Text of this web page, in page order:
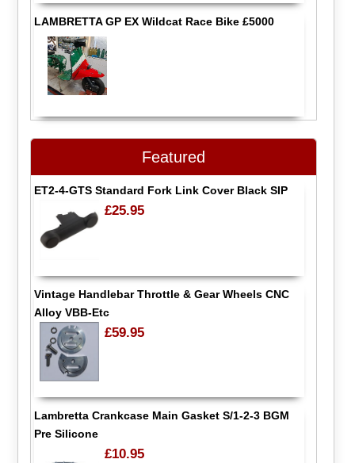
LAMBRETTA GP EX Wildcat Race Bike £5000
Featured
ET2-4-GTS Standard Fork Link Cover Black SIP
£25.95
Vintage Handlebar Throttle & Gear Wheels CNC
Alloy VBB-Etc
£59.95
Lambretta Crankcase Main Gasket S/1-2-3 BGM
Pre Silicone
£10.95